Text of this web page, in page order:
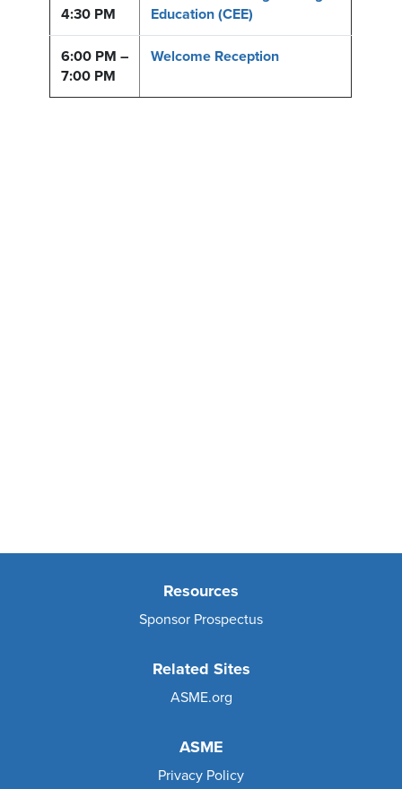
4:30 PM
Education (CEE)
6:00 PM –
7:00 PM
Welcome Reception
Resources
Sponsor Prospectus
Related Sites
ASME.org
ASME
Privacy Policy